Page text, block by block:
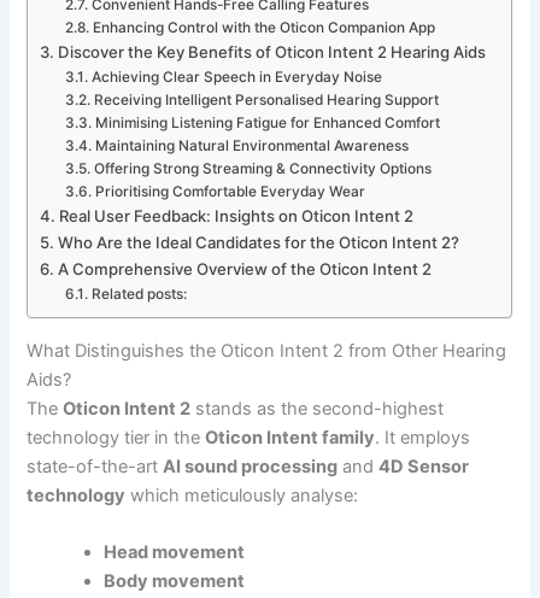
Convenient Hands-Free Calling Features
Enhancing Control with the Oticon Companion App
Discover the Key Benefits of Oticon Intent 2 Hearing Aids
Achieving Clear Speech in Everyday Noise
Receiving Intelligent Personalised Hearing Support
Minimising Listening Fatigue for Enhanced Comfort
Maintaining Natural Environmental Awareness
Offering Strong Streaming & Connectivity Options
Prioritising Comfortable Everyday Wear
Real User Feedback: Insights on Oticon Intent 2
Who Are the Ideal Candidates for the Oticon Intent 2?
A Comprehensive Overview of the Oticon Intent 2
Related posts:
What Distinguishes the Oticon Intent 2 from Other Hearing
Aids?
TheOticon Intent 2 stands as the second-highest
technology tier in theOticon Intent family. It employs
state-of-the-artAI sound processing and4D Sensor
technology which meticulously analyse:
Head movement
Body movement